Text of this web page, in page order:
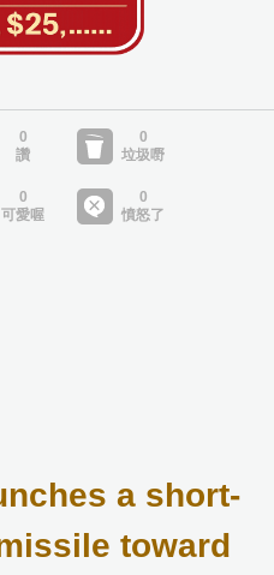
a short-
toward